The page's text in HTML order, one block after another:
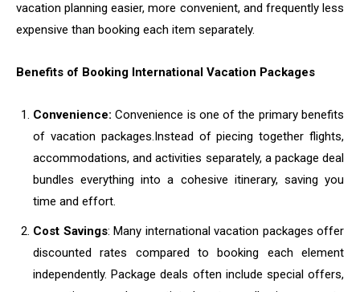
vacation planning easier, more convenient, and frequently less
expensive than booking each item separately.
Benefits of Booking International Vacation Packages
Convenience:Convenience is one of the primary benefits
of vacation packages.Instead of piecing together flights,
accommodations, and activities separately, a package deal
bundles everything into a cohesive itinerary, saving you
time and effort.
Cost Savings: Many international vacation packages offer
discounted rates compared to booking each element
independently. Package deals often include special offers,